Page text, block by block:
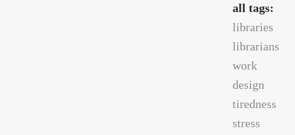
all tags:
libraries
librarians
work
design
tiredness
stress